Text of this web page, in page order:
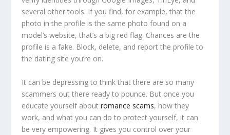
several other tools. If you find, for example, that the
photo in the profile is the same photo found on a
model’s website, that’s a big red flag. Chances are the
profile is a fake. Block, delete, and report the profile to
the dating site you’re on.
It can be depressing to think that there are so many
scammers out there ready to pounce. But once you
educate yourself aboutromance scams, how they
work, and what you can do to protect yourself, it can
be very empowering. It gives you control over your